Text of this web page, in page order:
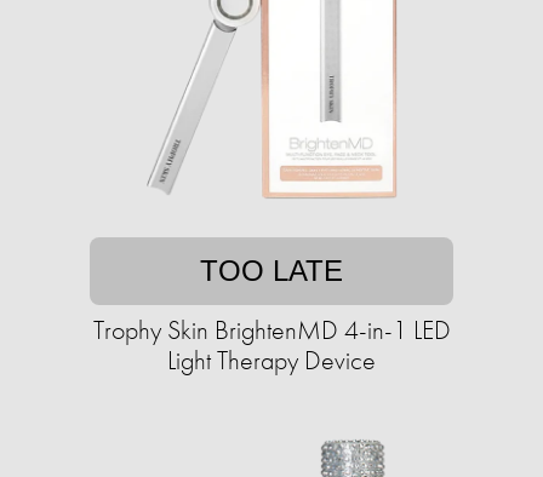
TOO LATE
Trophy Skin BrightenMD 4-in-1 LED
Light Therapy Device